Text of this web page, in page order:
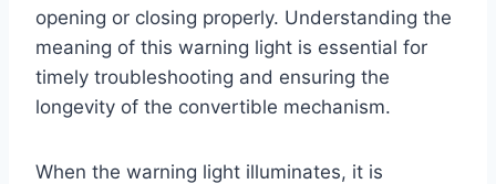
opening or closing properly. Understanding the
meaning of this warning light is essential for
timely troubleshooting and ensuring the
longevity of the convertible mechanism.
When the warning light illuminates, it is